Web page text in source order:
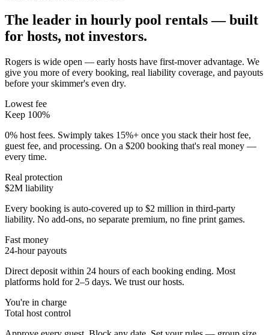
The leader in hourly pool rentals — built
for hosts, not investors.
Rogers is wide open — early hosts have first-mover advantage. We
give you more of every booking, real liability coverage, and payouts
before your skimmer's even dry.
Lowest fee
Keep 100%
0% host fees. Swimply takes 15%+ once you stack their host fee,
guest fee, and processing. On a $200 booking that's real money —
every time.
Real protection
$2M liability
Every booking is auto-covered up to $2 million in third-party
liability. No add-ons, no separate premium, no fine print games.
Fast money
24-hour payouts
Direct deposit within 24 hours of each booking ending. Most
platforms hold for 2–5 days. We trust our hosts.
You're in charge
Total host control